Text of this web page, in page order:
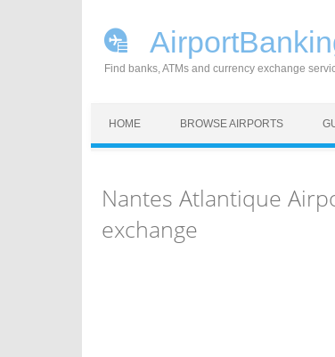
Find banks, ATMs and currency exchange
HOME BROWSE AIRPORTS
Nantes Atlantique
exchange